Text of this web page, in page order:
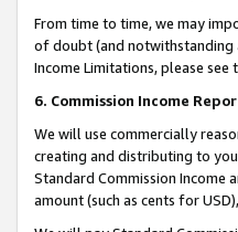
From time to time, we may
of doubt (and notwithstanding
Income Limitations, please see
6. Commission Income
We will use commercially
creating and distributing to
Standard Commission Income
amount (such as cents for